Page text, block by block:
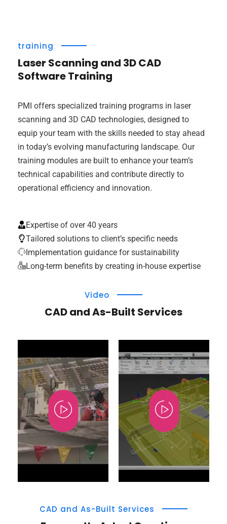
training
Laser Scanning and 3D CAD
Software Training
PMI offers specialized training programs in laser
scanning and 3D CAD technologies, designed to
equip your team with the skills needed to stay ahead
in today’s evolving manufacturing landscape. Our
training modules are built to enhance your team’s
technical capabilities and contribute directly to
operational efficiency and innovation.
Expertise of over 40 years
Tailored solutions to client’s specific needs
Implementation guidance for sustainability
Long-term benefits by creating in-house expertise
Video
CAD and As-Built Services
CAD and As-Built Services